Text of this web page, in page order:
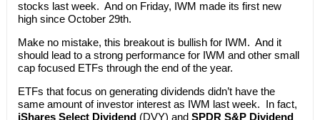
stocks last week. And on Friday, IWM made its first new
high since October 29th.
Make no mistake, this breakout is bullish for IWM. And it
should lead to a strong performance for IWM and other small
cap focused ETFs through the end of the year.
ETFs that focus on generating dividends didn’t have the
same amount of investor interest as IWM last week. In fact,
iShares Select Dividend(DVY) and SPDR S&P Dividend